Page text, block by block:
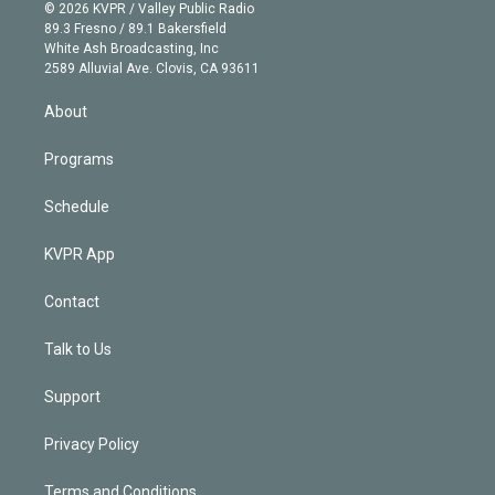
e
r
g
r
a
m
b
e
k
e
d
© 2026 KVPR / Valley Public Radio
89.3 Fresno / 89.1 Bakersfield
White Ash Broadcasting, Inc
2589 Alluvial Ave. Clovis, CA 93611
About
Programs
Schedule
KVPR App
Contact
Talk to Us
Support
Privacy Policy
Terms and Conditions